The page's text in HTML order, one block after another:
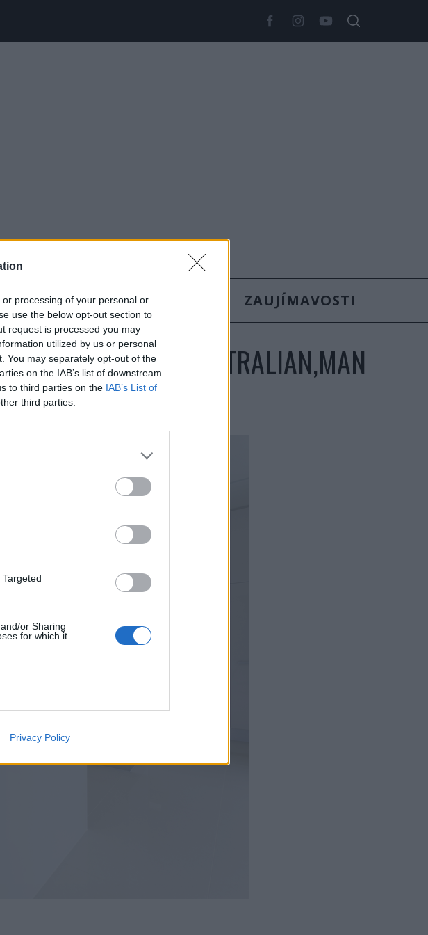
processing of your personal or
use the below opt-out section to
request is processed you may
utilized by us or personal
You may separately opt-out of the
on the IAB’s list of downstream
to third parties on the IAB’s List of
third parties.
or Sharing
for which it
Privacy Policy
SLOVENSKO ZAUJÍMAVOSTI